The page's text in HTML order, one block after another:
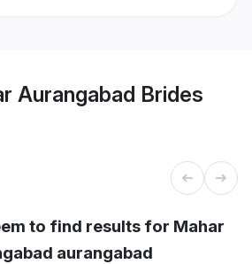
Aurangabad Brides
to find results for Mahar
aurangabad